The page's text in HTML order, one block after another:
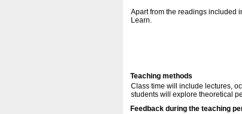
Apart from the readings included
Learn.
Teaching methods
Class time will include lectures,
students will explore theoretical
Feedback during the teaching